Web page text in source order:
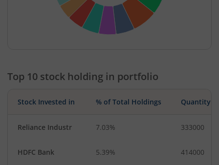
Top 10 stock holding in portfolio
Stock Invested in % of Total Holdings Quantity
Reliance Industr 7.03% 333000
HDFC Bank 5.39% 414000